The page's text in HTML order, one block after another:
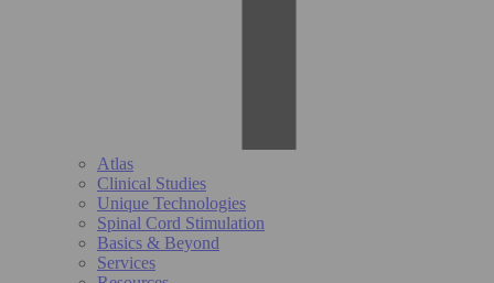
Atlas
Clinical Studies
Unique Technologies
Spinal Cord Stimulation
Basics & Beyond
Services